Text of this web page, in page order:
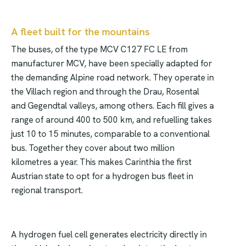
A fleet built for the mountains
The buses, of the type MCV C127 FC LE from
manufacturer MCV, have been specially adapted for
the demanding Alpine road network. They operate in
the Villach region and through the Drau, Rosental
and Gegendtal valleys, among others. Each fill gives a
range of around 400 to 500 km, and refuelling takes
just 10 to 15 minutes, comparable to a conventional
bus. Together they cover about two million
kilometres a year. This makes Carinthia the first
Austrian state to opt for a hydrogen bus fleet in
regional transport.
A hydrogen fuel cell generates electricity directly in